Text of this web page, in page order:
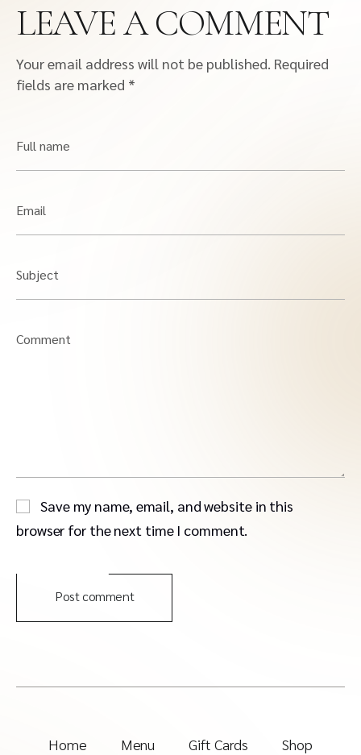
LEAVE A COMMENT
Your email address will not be published. Required
fields are marked *
Full name
Email
Subject
Comment
Save my name, email, and website in this
browser for the next time I comment.
Post comment
Home Menu Gift Cards
Shop